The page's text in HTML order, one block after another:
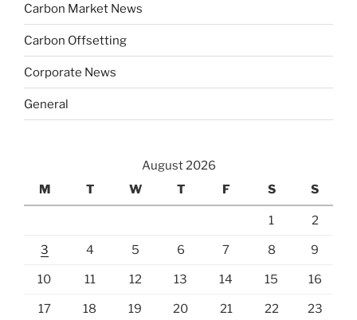
Carbon Market News
Carbon Offsetting
Corporate News
General
August 2026
M
T W T F S S
1 2
3 4 5 6 7 8 9
10 11 12 13 14 15 16
17 18 19 20 21 22 23